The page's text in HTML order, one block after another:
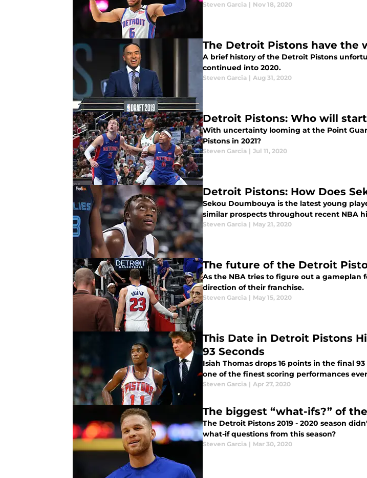
Steven Garcia | Nov 18, 2020
The Detroit Pistons have the
A brief history of the Detroit Pistons
continued into 2020.
Steven Garcia | Aug 31, 2020
Detroit Pistons: Who will
With uncertainty looming at the Point
Pistons in 2021?
Steven Garcia | Jul 11, 2020
Detroit Pistons: How Does
Sekou Doumbouya is the latest young
similar prospects throughout recent NBA
Steven Garcia | May 21, 2020
The future of the Detroit
As the NBA tries to figure out a
direction of their franchise.
Steven Garcia | May 15, 2020
This Date in Detroit Pistons
93 Seconds
Isiah Thomas drops 16 points in the final
one of the finest scoring performances
Steven Garcia | Apr 27, 2020
The biggest “what-ifs?” of
The Detroit Pistons 2019 - 2020 season
what-if questions from this season?
Steven Garcia | Mar 30, 2020